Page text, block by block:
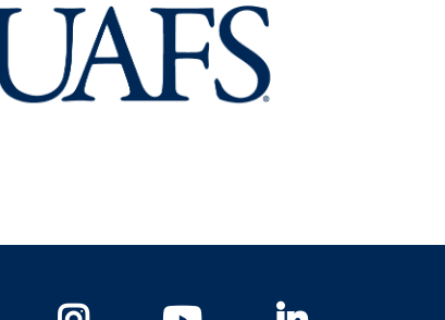
Instagram YouTube